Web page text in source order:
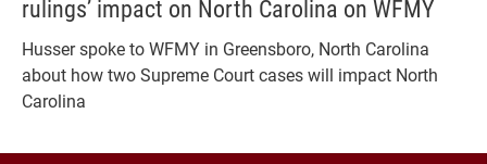
rulings’ impact on North Carolina on WFMY
Husser spoke to WFMY in Greensboro, North Carolina
about how two Supreme Court cases will impact North
Carolina